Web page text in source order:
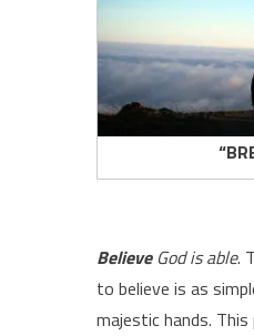
Believe God is able.
to believe is as
majestic hands.